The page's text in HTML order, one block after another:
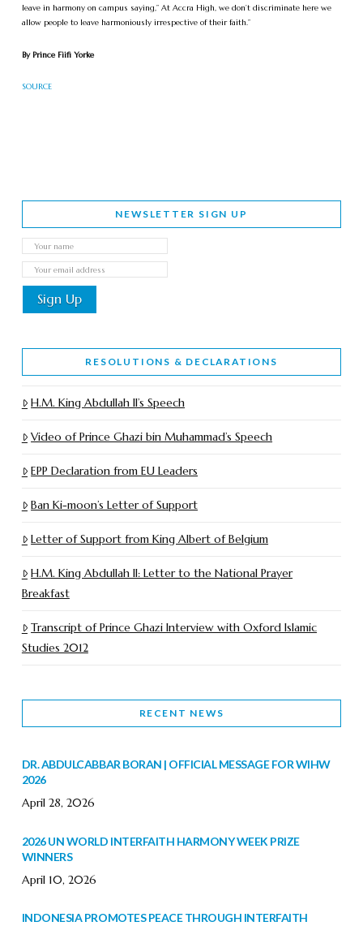
leave in harmony on campus saying,” At Accra High, we don’t discriminate here we
allow people to leave harmoniously irrespective of their faith.”
By Prince Fiifi Yorke
SOURCE
NEWSLETTER SIGN UP
RESOLUTIONS & DECLARATIONS
H.M. King Abdullah II’s Speech
Video of Prince Ghazi bin Muhammad’s Speech
EPP Declaration from EU Leaders
Ban Ki-moon’s Letter of Support
Letter of Support from King Albert of Belgium
H.M. King Abdullah II: Letter to the National Prayer
Breakfast
Transcript of Prince Ghazi Interview with Oxford Islamic
Studies 2012
RECENT NEWS
DR. ABDULCABBAR BORAN | OFFICIAL MESSAGE FOR WIHW
2026
April 28, 2026
2026 UN WORLD INTERFAITH HARMONY WEEK PRIZE
WINNERS
April 10, 2026
INDONESIA PROMOTES PEACE THROUGH INTERFAITH